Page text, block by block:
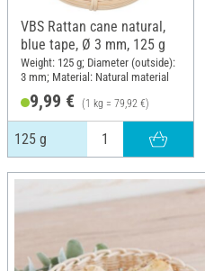
VBS Rattan cane natural,
blue tape, Ø 3 mm, 125 g
Weight: 125 g; Diameter (outside):
3 mm; Material: Natural material
9,99 € (1 kg = 79,92 €)
125 g